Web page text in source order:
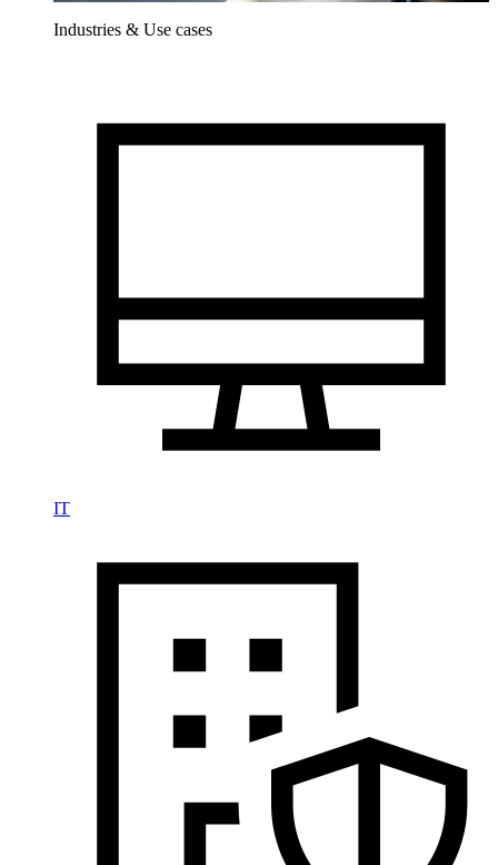
Industries & Use cases
IT